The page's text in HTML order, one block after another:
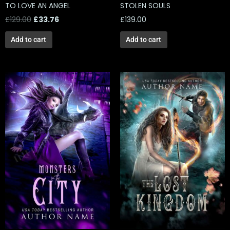
TO LOVE AN ANGEL
£129.00 £33.76
Add to cart
STOLEN SOULS
£139.00
Add to cart